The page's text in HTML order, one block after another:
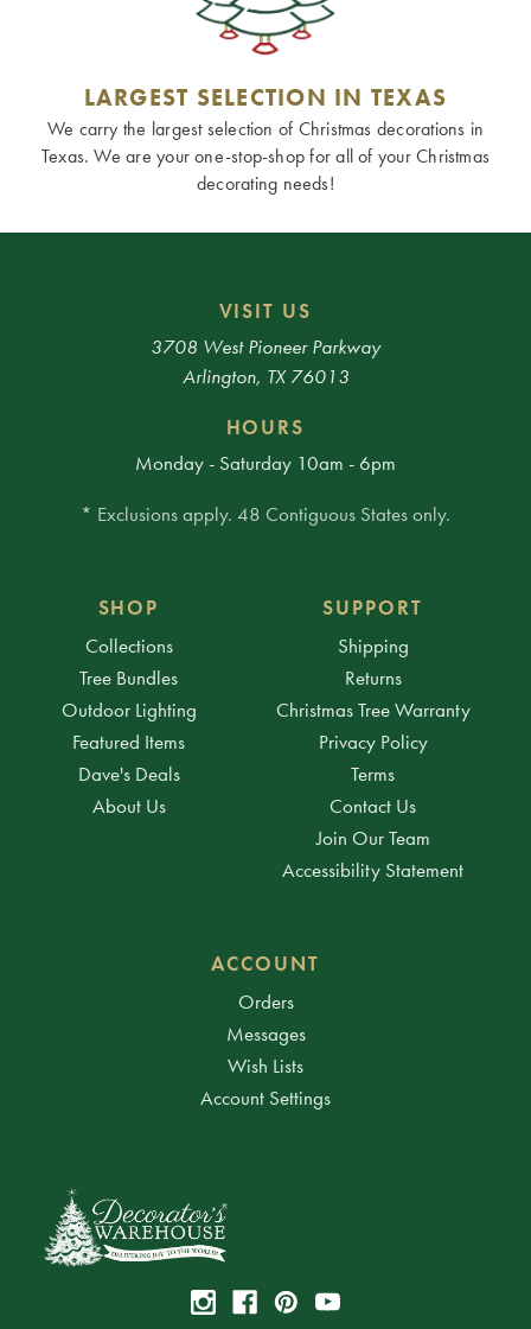
LARGEST SELECTION IN TEXAS
We carry the largest selection of Christmas decorations in
Texas. We are your one-stop-shop for all of your Christmas
decorating needs!
VISIT US
3708 West Pioneer Parkway
Arlington, TX 76013
HOURS
Monday - Saturday 10am - 6pm
* Exclusions apply. 48 Contiguous States only.
SHOP
Collections
Tree Bundles
Outdoor Lighting
Featured Items
Dave's Deals
About Us
SUPPORT
Shipping
Returns
Christmas Tree Warranty
Privacy Policy
Terms
Contact Us
Join Our Team
Accessibility Statement
ACCOUNT
Orders
Messages
Wish Lists
Account Settings